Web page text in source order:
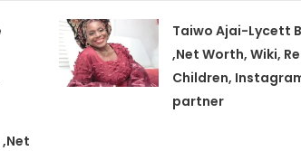
Taiwo Ajai-Lycett
,Net Worth, Wiki,
Children,
partner